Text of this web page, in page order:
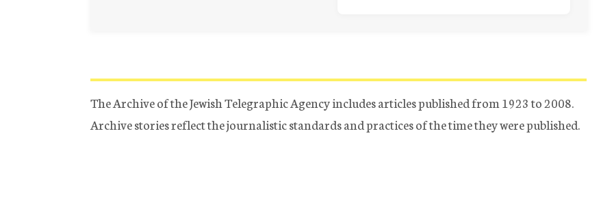
The Archive of the Jewish Telegraphic Agency includes articles published from 1923 to 2008.
Archive stories reflect the journalistic standards and practices of the time they were published.